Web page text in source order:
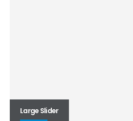
Large Slider